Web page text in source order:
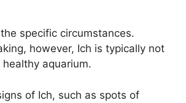
specific circumstances.
however, Ich is typically not
aquarium.
of Ich, such as spots of